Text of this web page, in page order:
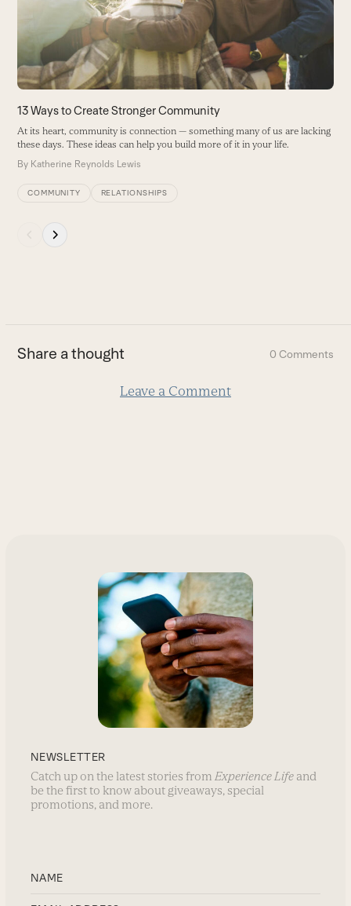
keys
to
access
the
carousel
navigation
buttons
13 Ways to Create Stronger Community
At its heart, community is connection — something many of us are lacking
these days. These ideas can help you build more of it in your life.
By Katherine Reynolds Lewis
COMMUNITY RELATIONSHIPS
slide
Share a thought 0 Comments
Leave a Comment
NEWSLETTER
Catch up on the latest stories from Experience Life and
be the first to know about giveaways, special
promotions, and more.